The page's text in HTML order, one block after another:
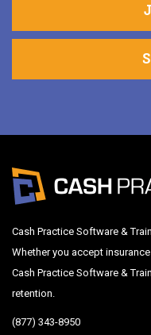
Cash Practice Software &
Whether you accept
Cash Practice Software &
retention.
(877) 343-8950